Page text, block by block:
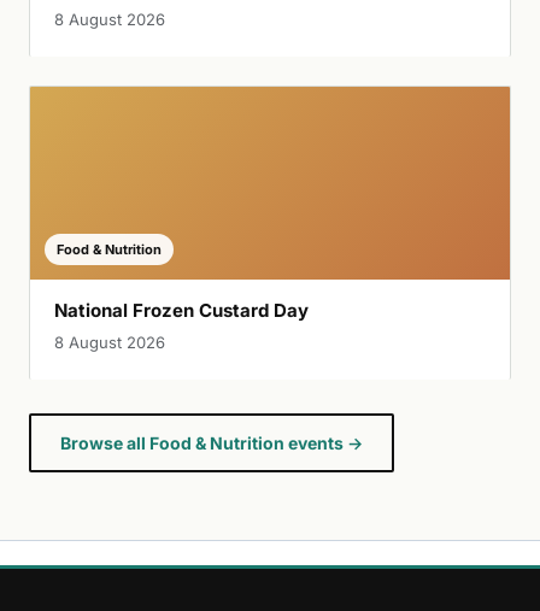
8 August 2026
Food & Nutrition
National Frozen Custard Day
8 August 2026
Browse all Food & Nutrition events →